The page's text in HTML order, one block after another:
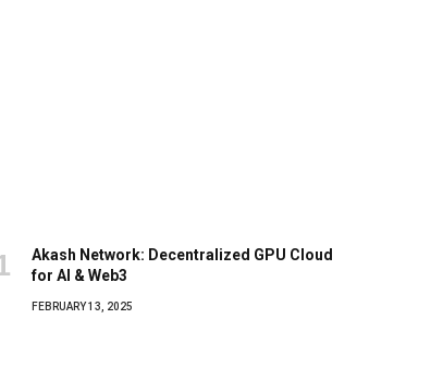
Akash Network: Decentralized GPU Cloud
for AI & Web3
FEBRUARY 13, 2025